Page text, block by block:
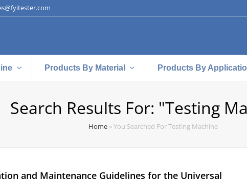
Products By Material Products By
Search Results For: "testing
Home»You Searched For Testing Machine
and Maintenance Guidelines for the Universal